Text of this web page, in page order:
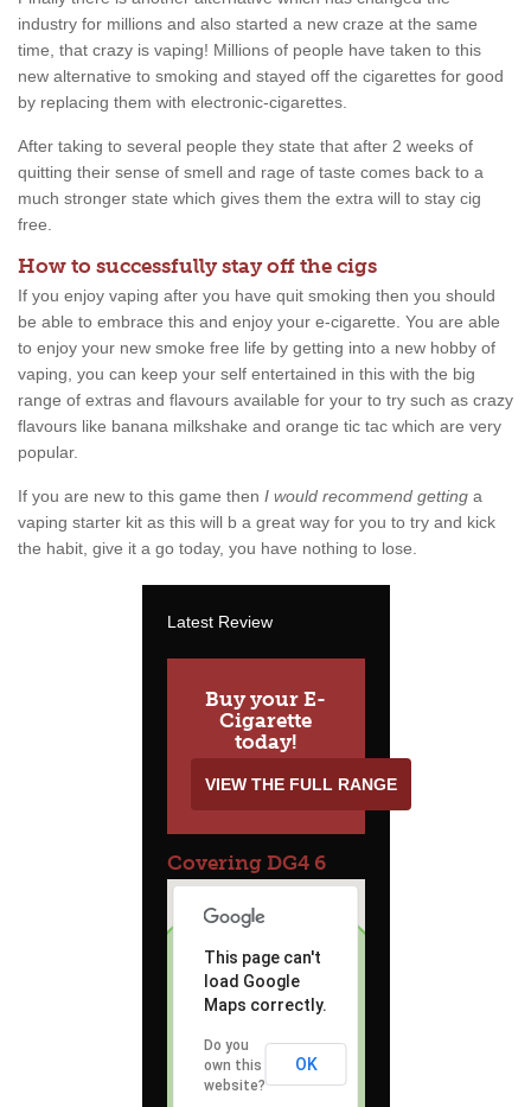
industry for millions and also started a new craze at the same
time, that crazy is vaping! Millions of people have taken to this
new alternative to smoking and stayed off the cigarettes for good
by replacing them with electronic-cigarettes.
After taking to several people they state that after 2 weeks of
quitting their sense of smell and rage of taste comes back to a
much stronger state which gives them the extra will to stay cig
free.
How to successfully stay off the cigs
If you enjoy vaping after you have quit smoking then you should
be able to embrace this and enjoy your e-cigarette. You are able
to enjoy your new smoke free life by getting into a new hobby of
vaping, you can keep your self entertained in this with the big
range of extras and flavours available for your to try such as crazy
flavours like banana milkshake and orange tic tac which are very
popular.
If you are new to this game then I would recommend getting a
vaping starter kit as this will b a great way for you to try and kick
the habit, give it a go today, you have nothing to lose.
Latest Review
Buy your E-
Cigarette
today!
VIEW THE FULL RANGE
Covering DG4 6
This page can't
load Google
Maps correctly.
Do you
own this
website?
OK